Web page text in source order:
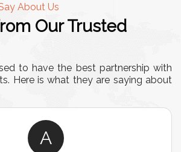
About Us
Our Trusted
to have the best partnership with
Here is what they are saying about
A